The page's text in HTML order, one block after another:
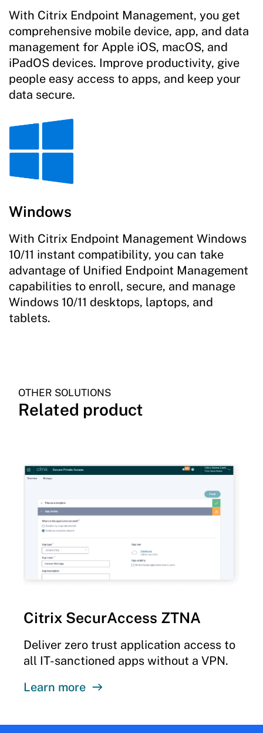
With Citrix Endpoint Management, you get
comprehensive mobile device, app, and data
management for Apple iOS, macOS, and
iPadOS devices. Improve productivity, give
people easy access to apps, and keep your
data secure.
Windows
With Citrix Endpoint Management Windows
10/11 instant compatibility, you can take
advantage of Unified Endpoint Management
capabilities to enroll, secure, and manage
Windows 10/11 desktops, laptops, and
tablets.
OTHER SOLUTIONS
Related product
Citrix SecurAccess ZTNA
Deliver zero trust application access to
all IT-sanctioned apps without a VPN.
Learn more